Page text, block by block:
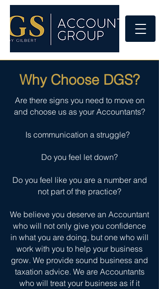
Why Choose DGS?
Are there signs you need to move on
and choose us as your Accountants?
Is communication a struggle?
Do you feel let down?
Do you feel like you are a number and
not part of the practice?
We believe you deserve an Accountant
who will not only give you confidence
in what you are doing, but one who will
work with you to help your business
grow. We provide sound business and
taxation advice. We are Accountants
who will treat your business as if it